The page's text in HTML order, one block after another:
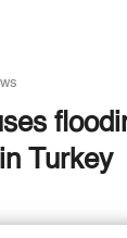
Turkey